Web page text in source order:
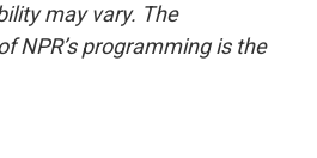
may vary. The
NPR’s programming is the